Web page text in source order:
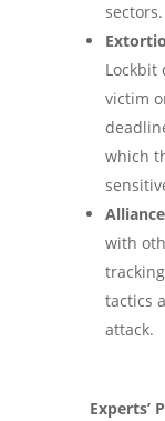
sectors​.
Lockbit
victim
which
with
tactics
attack​.
Experts’